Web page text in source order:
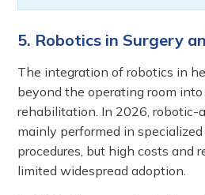
5. Robotics in Surgery
The integration of robotics in
beyond the operating room
rehabilitation. In 2026, robotic-
mainly performed in
procedures, but high costs and
limited widespread adoption.